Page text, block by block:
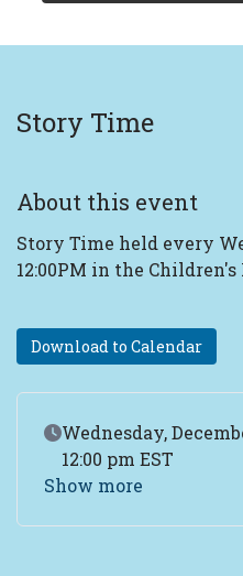
Story Time
About this event
Story Time held every
12:00PM in the
Download to Calendar
Event Date
Wednesday,
12:00 pm EST
Show more